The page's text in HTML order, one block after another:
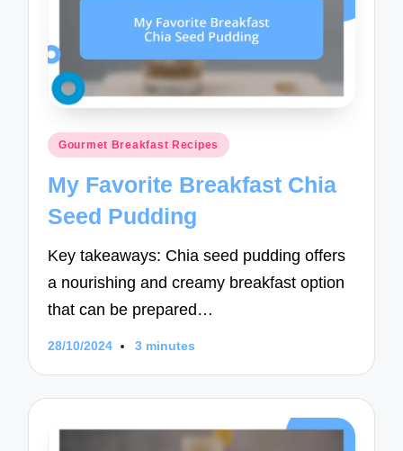
Posted
Gourmet Breakfast Recipes
My Favorite Breakfast Chia
Seed Pudding
Key takeaways: Chia seed pudding offers
a nourishing and creamy breakfast option
that can be prepared…
28/10/2024 3 minutes